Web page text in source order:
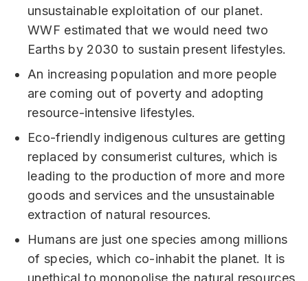
unsustainable exploitation of our planet.
WWF estimated that we would need two
Earths by 2030 to sustain present lifestyles.
An increasing population and more people
are coming out of poverty and adopting
resource-intensive lifestyles.
Eco-friendly indigenous cultures are getting
replaced by consumerist cultures, which is
leading to the production of more and more
goods and services and the unsustainable
extraction of natural resources.
Humans are just one species among millions
of species, which co-inhabit the planet. It is